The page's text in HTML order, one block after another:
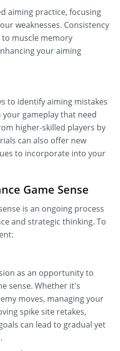
aiming practice, focusing
weaknesses. Consistency
muscle memory
your aiming
to identify aiming mistakes
gameplay that need
higher-skilled players by
can also offer new
to incorporate into your
Game Sense
is an ongoing process
and strategic thinking. To
as an opportunity to
sense. Whether it's
moves, managing your
spike site retakes,
can lead to gradual yet